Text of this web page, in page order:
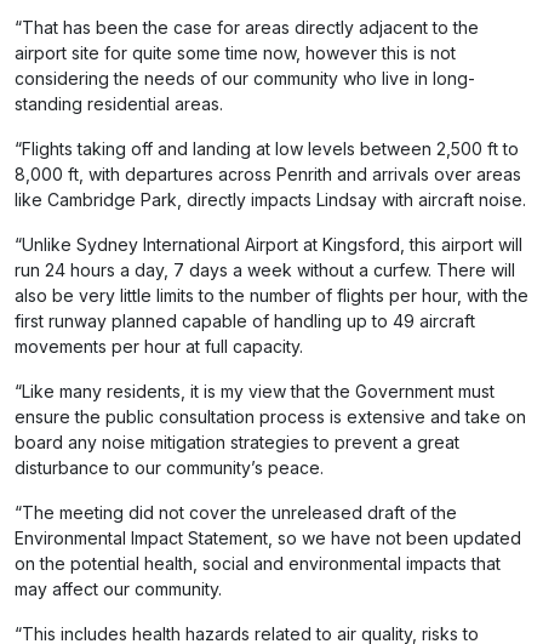
“That has been the case for areas directly adjacent to the
airport site for quite some time now, however this is not
considering the needs of our community who live in long-
standing residential areas.
“Flights taking off and landing at low levels between 2,500 ft to
8,000 ft, with departures across Penrith and arrivals over areas
like Cambridge Park, directly impacts Lindsay with aircraft noise.
“Unlike Sydney International Airport at Kingsford, this airport will
run 24 hours a day, 7 days a week without a curfew. There will
also be very little limits to the number of flights per hour, with the
first runway planned capable of handling up to 49 aircraft
movements per hour at full capacity.
“Like many residents, it is my view that the Government must
ensure the public consultation process is extensive and take on
board any noise mitigation strategies to prevent a great
disturbance to our community’s peace.
“The meeting did not cover the unreleased draft of the
Environmental Impact Statement, so we have not been updated
on the potential health, social and environmental impacts that
may affect our community.
“This includes health hazards related to air quality, risks to